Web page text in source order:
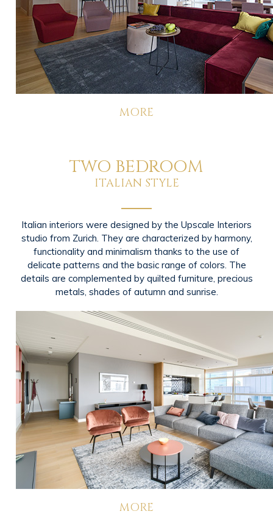
MORE
TWO BEDROOM
ITALIAN STYLE
Italian interiors were designed by the Upscale Interiors
studio from Zurich. They are characterized by harmony,
functionality and minimalism thanks to the use of
delicate patterns and the basic range of colors. The
details are complemented by quilted furniture, precious
metals, shades of autumn and sunrise.
MORE